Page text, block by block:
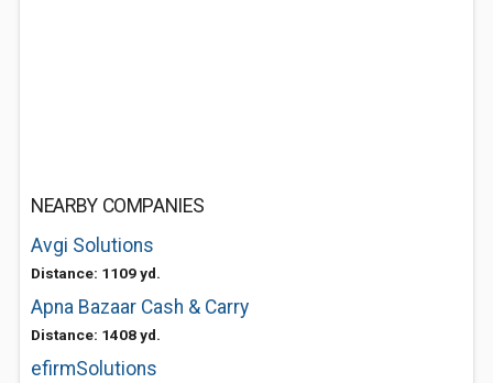
NEARBY COMPANIES
Avgi Solutions
Distance: 1109 yd.
Apna Bazaar Cash & Carry
Distance: 1408 yd.
efirmSolutions